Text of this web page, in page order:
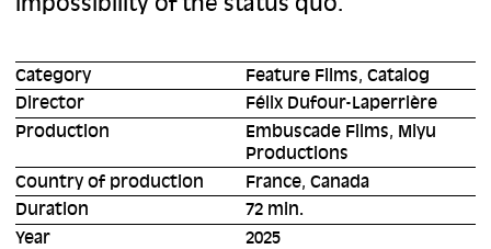
Category
Feature Films, Catalog
Director
Félix Dufour-Laperrière
Production
Embuscade Films, Miyu
Productions
Country of production
France, Canada
Duration
72 min.
Year
2025